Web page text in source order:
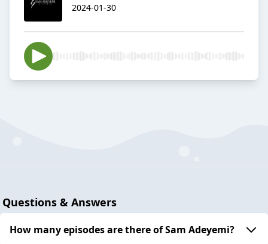
2024-01-30
Questions & Answers
How many episodes are there of Sam Adeyemi?